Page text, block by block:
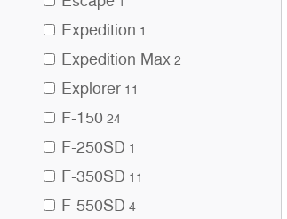
Expedition 1
Expedition Max 2
Explorer 11
F-150 24
F-250SD 1
F-350SD 11
F-550SD 4